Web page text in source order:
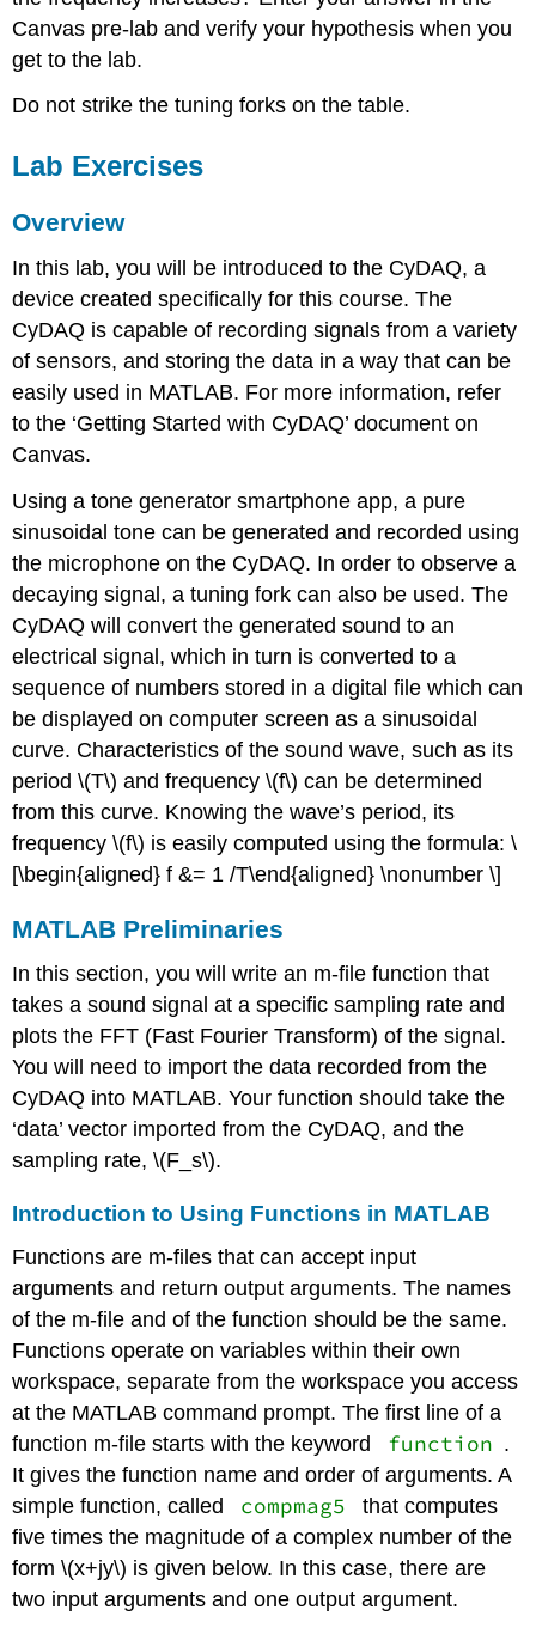
Canvas pre-lab and verify your hypothesis when you
get to the lab.
Do not strike the tuning forks on the table.
Lab Exercises
Overview
In this lab, you will be introduced to the CyDAQ, a
device created specifically for this course. The
CyDAQ is capable of recording signals from a variety
of sensors, and storing the data in a way that can be
easily used in MATLAB. For more information, refer
to the ‘Getting Started with CyDAQ’ document on
Canvas.
Using a tone generator smartphone app, a pure
sinusoidal tone can be generated and recorded using
the microphone on the CyDAQ. In order to observe a
decaying signal, a tuning fork can also be used. The
CyDAQ will convert the generated sound to an
electrical signal, which in turn is converted to a
sequence of numbers stored in a digital file which can
be displayed on computer screen as a sinusoidal
curve. Characteristics of the sound wave, such as its
period\(T\) and frequency\(f\) can be determined
from this curve. Knowing the wave’s period, its
frequency\(f\) is easily computed using the formula: \
[\begin{aligned} f &= 1 /T\end{aligned} \nonumber \]
MATLAB Preliminaries
In this section, you will write an m-file function that
takes a sound signal at a specific sampling rate and
plots the FFT (Fast Fourier Transform) of the signal.
You will need to import the data recorded from the
CyDAQ into MATLAB. Your function should take the
‘data’ vector imported from the CyDAQ, and the
sampling rate,\(F_s\).
Introduction to Using Functions in MATLAB
Functions are m-files that can accept input
arguments and return output arguments. The names
of the m-file and of the function should be the same.
Functions operate on variables within their own
workspace, separate from the workspace you access
at the MATLAB command prompt. The first line of a
function m-file starts with the keyword
function .
It gives the function name and order of arguments. A
simple function, called
compmag5
that computes
five times the magnitude of a complex number of the
form\(x+jy\) is given below. In this case, there are
two input arguments and one output argument.